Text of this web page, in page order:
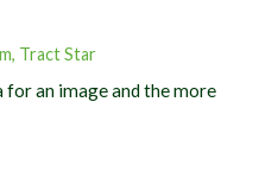
, Tract Star
for an image and the more